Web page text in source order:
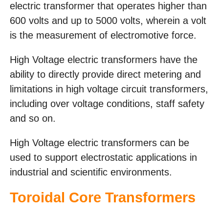
electric transformer that operates higher than
600 volts and up to 5000 volts, wherein a volt
is the measurement of electromotive force.
High Voltage electric transformers have the
ability to directly provide direct metering and
limitations in high voltage circuit transformers,
including over voltage conditions, staff safety
and so on.
High Voltage electric transformers can be
used to support electrostatic applications in
industrial and scientific environments.
Toroidal Core Transformers